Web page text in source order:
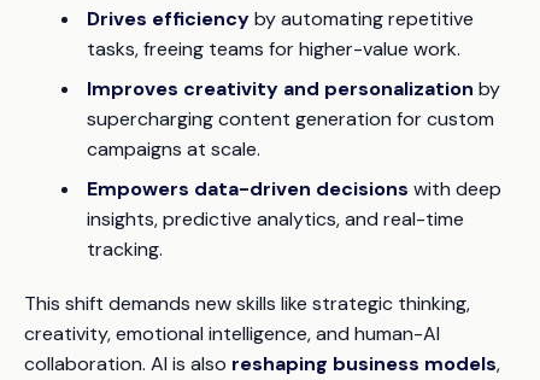
Drives efficiencyby automating repetitive
tasks, freeing teams for higher-value work.
Improves creativity and personalization by
supercharging content generation for custom
campaigns at scale.
Empowers data-driven decisions with deep
insights, predictive analytics, and real-time
tracking.
This shift demands new skills like strategic thinking,
creativity, emotional intelligence, and human-AI
collaboration. AI is also reshaping business models,